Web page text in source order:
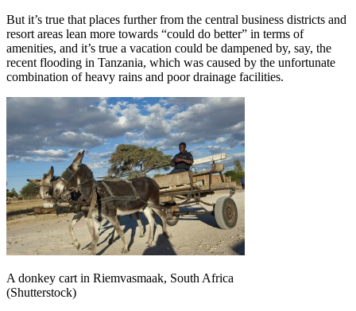
But it’s true that places further from the central business districts and
resort areas lean more towards “could do better” in terms of
amenities, and it’s true a vacation could be dampened by, say, the
recent flooding in Tanzania, which was caused by the unfortunate
combination of heavy rains and poor drainage facilities.
A donkey cart in Riemvasmaak, South Africa
(Shutterstock)